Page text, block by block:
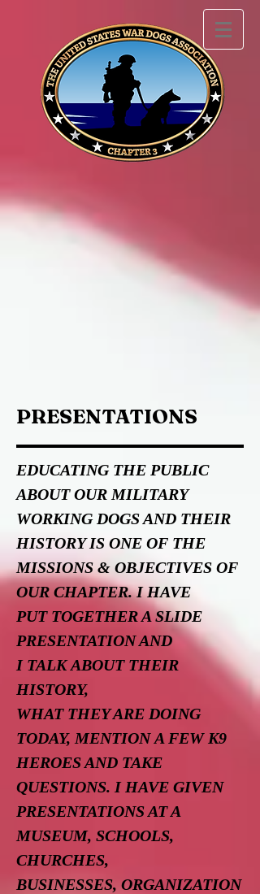
PRESENTATIONS
EDUCATING THE PUBLIC
ABOUT OUR MILITARY
WORKING DOGS AND THEIR
HISTORY IS ONE OF THE
MISSIONS & OBJECTIVES OF
OUR CHAPTER. I HAVE
PUT TOGETHER A SLIDE
PRESENTATION AND
I TALK ABOUT THEIR
HISTORY,
WHAT THEY ARE DOING
TODAY, MENTION A FEW K9
HEROES AND TAKE
QUESTIONS. I HAVE GIVEN
PRESENTATIONS AT A
MUSEUM, SCHOOLS,
CHURCHES,
BUSINESSES, ORGANIZATION